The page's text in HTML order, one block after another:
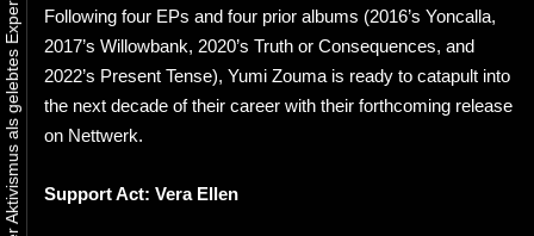
Following four EPs and four prior albums (2016’s Yoncalla,
2017’s Willowbank, 2020’s Truth or Consequences, and
2022’s Present Tense), Yumi Zouma is ready to catapult into
the next decade of their career with their forthcoming release
on Nettwerk.
Support Act: Vera Ellen